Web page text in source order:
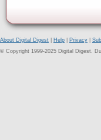
About Digital Digest Help Privacy
© Copyright 1999-2025 Digital Digest.